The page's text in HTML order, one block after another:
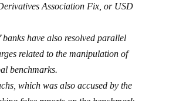
Association Fix, or USD
have also resolved parallel
related to the manipulation of
benchmarks.
which was also accused by the